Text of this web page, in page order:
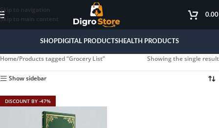
Skip to navigation
Skip to main content
SHOPDIGITAL PRODUCTSHEALTH PRODUCTS
Home Products tagged “Grocery List” Showing the single result
Show sidebar
DISCOUNT BY -47%